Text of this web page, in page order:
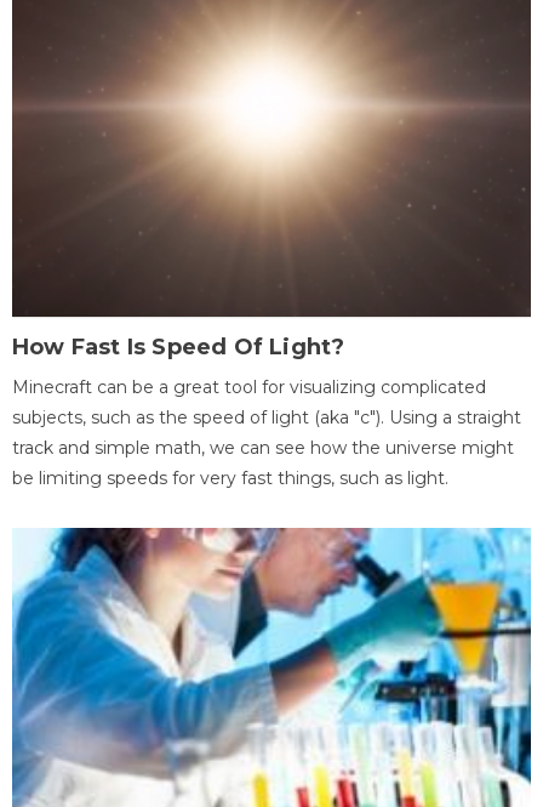
How Fast Is Speed Of Light?
Minecraft can be a great tool for visualizing complicated
subjects, such as the speed of light (aka "c"). Using a straight
track and simple math, we can see how the universe might
be limiting speeds for very fast things, such as light.